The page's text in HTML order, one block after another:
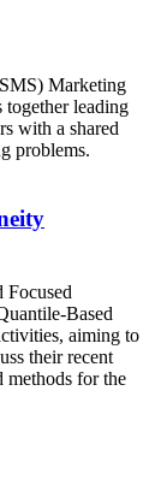
Marketing
together leading
with a shared
problems.
Focused
Based
aiming to
their recent
methods for the